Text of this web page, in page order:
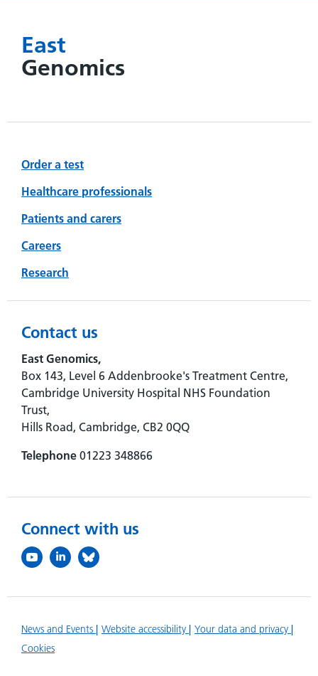
East
Genomics
Order a test
Healthcare professionals
Patients and carers
Careers
Research
Contact us
East Genomics,
Box 143, Level 6 Addenbrooke's Treatment Centre,
Cambridge University Hospital NHS Foundation
Trust,
Hills Road, Cambridge, CB2 0QQ
Telephone 01223 348866
Connect with us
News and Events Website accessibility
Your data and privacy
Cookies